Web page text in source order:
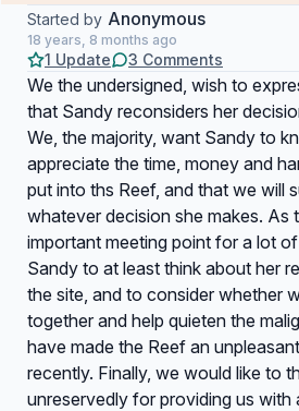
Started by Anonymous
18 years, 8 months ago
1 Update 3 Comments
We the undersigned, wish to
that Sandy reconsiders her
We, the majority, want Sandy to
appreciate the time, money and
put into ths Reef, and that we will
whatever decision she makes. As
important meeting point for a lot
Sandy to at least think about her
the site, and to consider whether
together and help quieten the
have made the Reef an
recently. Finally, we would like to
unreservedly for providing us with